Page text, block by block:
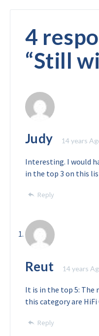
4
“Still
Judy 14 years
Interesting. I would
in the top 3 on this
Reply
Reut 14 years
It is in the top 5: The
this category are
Reply